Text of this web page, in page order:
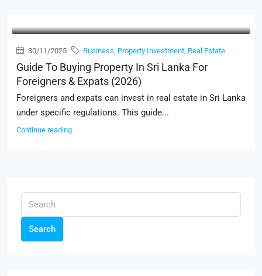
30/11/2025 Business, Property Investment, Real Estate
Guide To Buying Property In Sri Lanka For
Foreigners & Expats (2026)
Foreigners and expats can invest in real estate in Sri Lanka
under specific regulations. This guide...
Continue reading
Search